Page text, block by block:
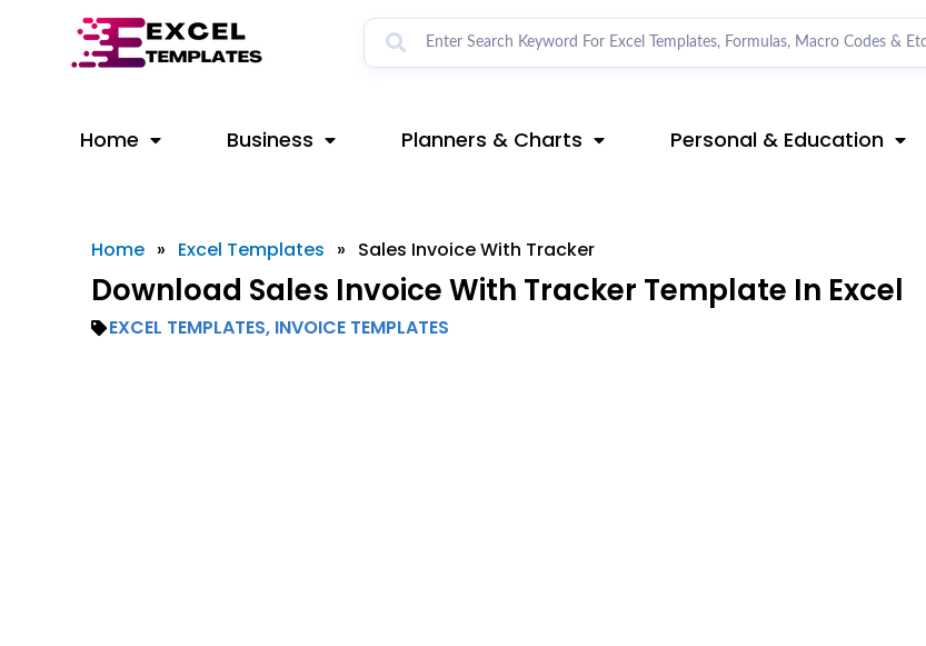
Home Business Planners & Charts Personal & Education
Home » Excel Templates » Sales Invoice With Tracker
Download Sales Invoice With Tracker Template In Excel
EXCEL TEMPLATES, INVOICE TEMPLATES